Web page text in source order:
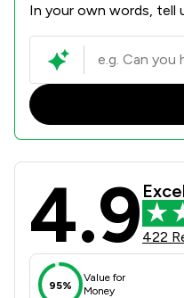
In your own words, tell
Bridge
4.9 422
95%
Value for
Money